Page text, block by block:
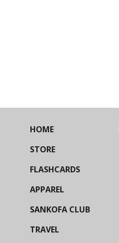
HOME
STORE
FLASHCARDS
APPAREL
SANKOFA CLUB
TRAVEL